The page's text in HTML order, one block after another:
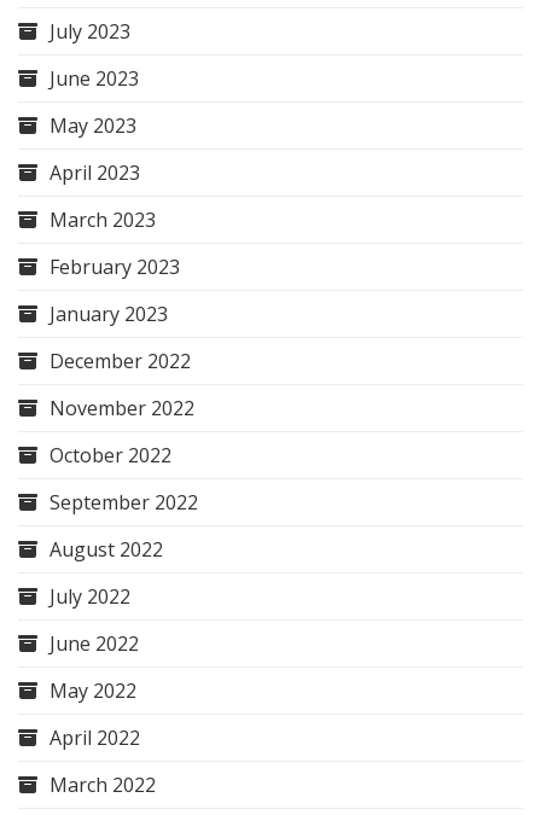
July 2023
June 2023
May 2023
April 2023
March 2023
February 2023
January 2023
December 2022
November 2022
October 2022
September 2022
August 2022
July 2022
June 2022
May 2022
April 2022
March 2022